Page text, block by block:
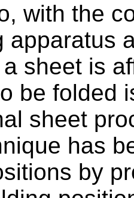
with the
apparatus
sheet is
be folded
sheet
has
by